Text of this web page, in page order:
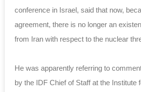
conference in Israel, said that now,
agreement, there is no longer an
from Iran with respect to the nuclear
He was apparently referring to
by the IDF Chief of Staff at the Institute